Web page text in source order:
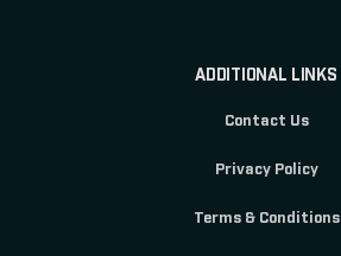
ADDITIONAL LINKS
Contact Us
Privacy Policy
Terms & Conditions